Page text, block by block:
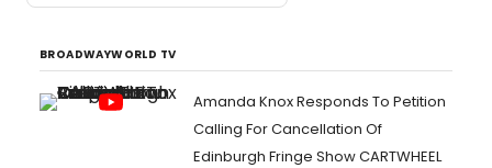
BROADWAYWORLD TV
Amanda Knox Responds To Petition
Calling For Cancellation Of
Edinburgh Fringe Show CARTWHEEL